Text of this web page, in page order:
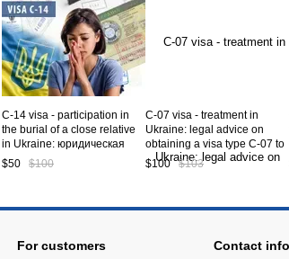
C-14 visa - participation in
the burial of a close relative
in Ukraine: юридическая
консультация по вопросам
$50 $100
C-07 visa - treatment in
Ukraine: legal advice on
obtaining a visa type C-07 to
Ukraine. Service code CV5-
$100 $103
For customers Contact info